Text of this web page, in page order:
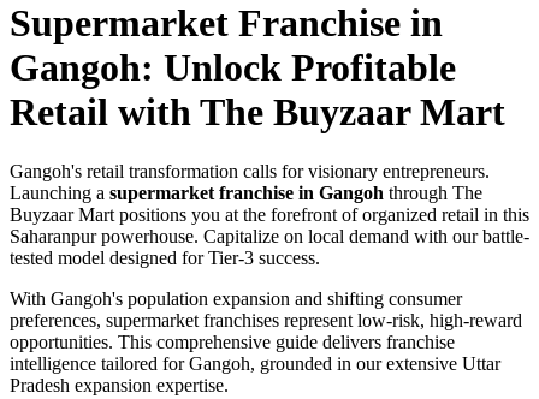
Supermarket Franchise in
Gangoh: Unlock Profitable
Retail with The Buyzaar Mart
Gangoh's retail transformation calls for visionary entrepreneurs.
Launching a supermarket franchise in Gangoh through The
Buyzaar Mart positions you at the forefront of organized retail in this
Saharanpur powerhouse. Capitalize on local demand with our battle-
tested model designed for Tier-3 success.
With Gangoh's population expansion and shifting consumer
preferences, supermarket franchises represent low-risk, high-reward
opportunities. This comprehensive guide delivers franchise
intelligence tailored for Gangoh, grounded in our extensive Uttar
Pradesh expansion expertise.